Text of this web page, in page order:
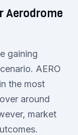
Aerodrome
gaining
AERO
the most
around
market